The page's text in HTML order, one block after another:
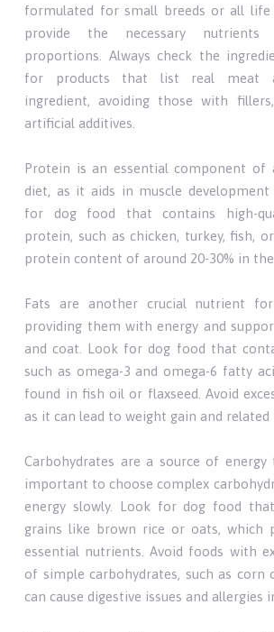
formulated for small breeds or all life
provide the necessary nutrients
proportions. Always check the
for products that list real meat
ingredient, avoiding those with
artificial additives.
Protein is an essential component of
diet, as it aids in muscle development
for dog food that contains high-
protein, such as chicken, turkey, fish,
protein content of around 20-30% in
Fats are another crucial nutrient for
providing them with energy and
and coat. Look for dog food that
such as omega-3 and omega-6 fatty
found in fish oil or flaxseed. Avoid
as it can lead to weight gain and related
Carbohydrates are a source of
important to choose complex
energy slowly. Look for dog food
grains like brown rice or oats, which
essential nutrients. Avoid foods with
of simple carbohydrates, such as corn
can cause digestive issues and allergies